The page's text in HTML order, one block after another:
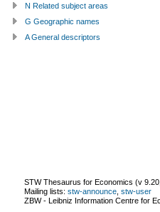
N Related subject areas
G Geographic names
A General descriptors
STW Thesaurus for Economics (v 9.20
Mailing lists: stw-announce stw-user
ZBW - Leibniz Information Centre for